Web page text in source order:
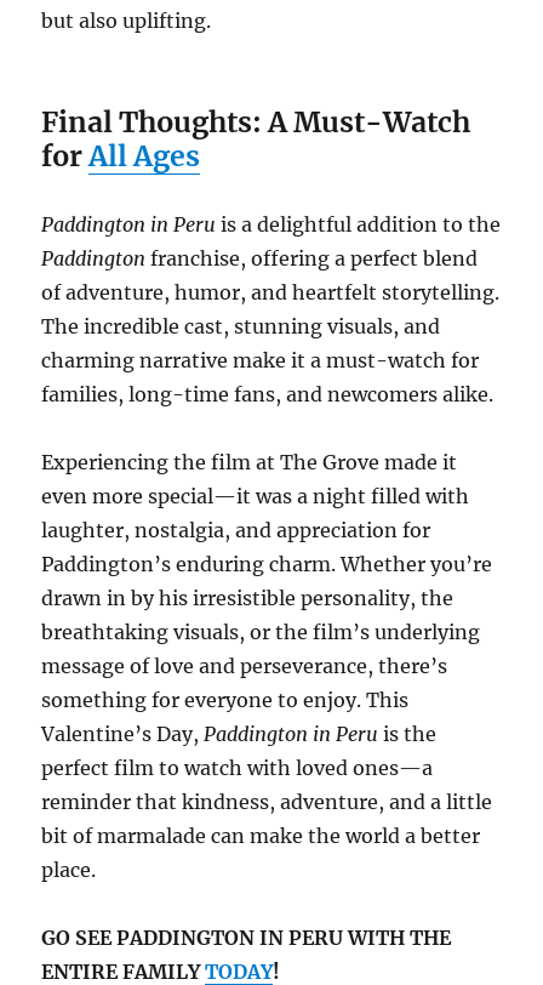
but also uplifting.
Final Thoughts: A Must-Watch
forAll Ages
Paddington in Peru is a delightful addition to the
Paddington franchise, offering a perfect blend
of adventure, humor, and heartfelt storytelling.
The incredible cast, stunning visuals, and
charming narrative make it a must-watch for
families, long-time fans, and newcomers alike.
Experiencing the film at The Grove made it
even more special—it was a night filled with
laughter, nostalgia, and appreciation for
Paddington’s enduring charm. Whether you’re
drawn in by his irresistible personality, the
breathtaking visuals, or the film’s underlying
message of love and perseverance, there’s
something for everyone to enjoy. This
Valentine’s Day, Paddington in Peru is the
perfect film to watch with loved ones—a
reminder that kindness, adventure, and a little
bit of marmalade can make the world a better
place.
GO SEE PADDINGTON IN PERU WITH THE
ENTIRE FAMILYTODAY!